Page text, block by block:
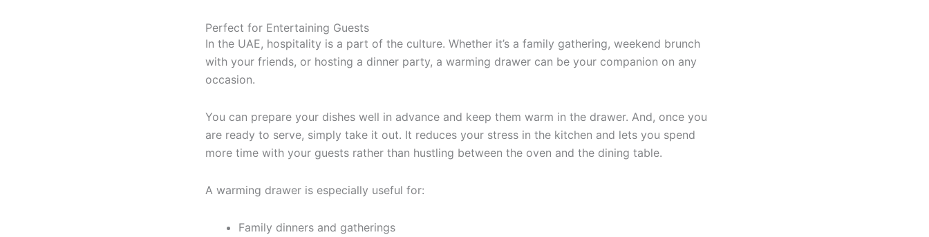
Perfect for Entertaining Guests
In the UAE, hospitality is a part of the culture. Whether it’s a family gathering, weekend brunch
with your friends, or hosting a dinner party, a warming drawer can be your companion on any
occasion.
You can prepare your dishes well in advance and keep them warm in the drawer. And, once you
are ready to serve, simply take it out. It reduces your stress in the kitchen and lets you spend
more time with your guests rather than hustling between the oven and the dining table.
A warming drawer is especially useful for:
Family dinners and gatherings